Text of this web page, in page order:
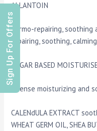
ALLANTOIN
dermo-repairing, soothing
repairing, soothing,
SUGAR BASED
intense moisturizing and
CALENdULA EXTRACT
WHEAT GERM OIL, SHEA
Sign Up For Offers